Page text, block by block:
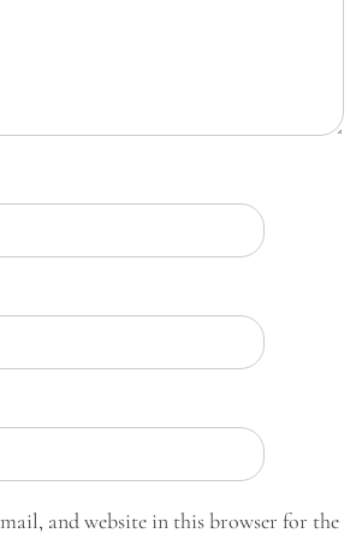
and website in this browser for the